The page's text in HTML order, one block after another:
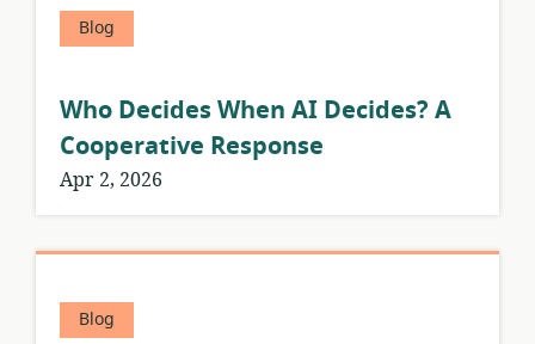
Blog
Who Decides When AI Decides? A
Cooperative Response
Apr 2, 2026
Blog